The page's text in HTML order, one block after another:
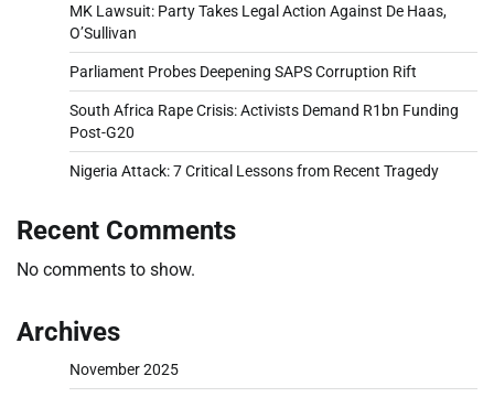
MK Lawsuit: Party Takes Legal Action Against De Haas,
O’Sullivan
Parliament Probes Deepening SAPS Corruption Rift
South Africa Rape Crisis: Activists Demand R1bn Funding
Post-G20
Nigeria Attack: 7 Critical Lessons from Recent Tragedy
Recent Comments
No comments to show.
Archives
November 2025